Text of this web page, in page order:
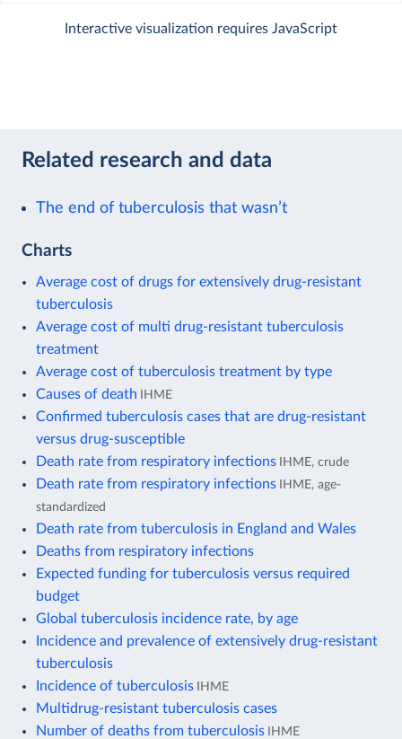
Interactive visualization requires JavaScript
Related research and data
The end of tuberculosis that wasn’t
Charts
Average cost of drugs for extensively drug-resistant
tuberculosis
Average cost of multi drug-resistant tuberculosis
treatment
Average cost of tuberculosis treatment by type
Causes of death IHME
Confirmed tuberculosis cases that are drug-resistant
versus drug-susceptible
Death rate from respiratory infections IHME, crude
Death rate from respiratory infections IHME, age-
standardized
Death rate from tuberculosis in England and Wales
Deaths from respiratory infections
Expected funding for tuberculosis versus required
budget
Global tuberculosis incidence rate, by age
Incidence and prevalence of extensively drug-resistant
tuberculosis
Incidence of tuberculosis IHME
Multidrug-resistant tuberculosis cases
Number of deaths from tuberculosis IHME